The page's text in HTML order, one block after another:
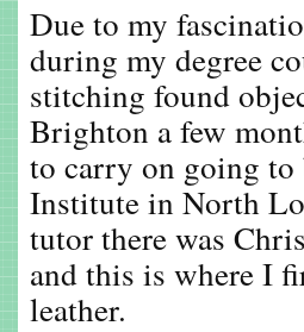
Due to my
during my degree
stitching found
Brighton a few
to carry on going to
Institute in North
tutor there was
and this is where I
leather.